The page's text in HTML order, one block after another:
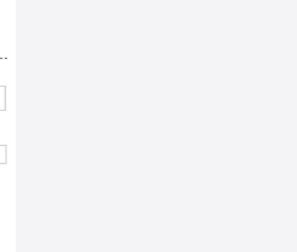
Zipper Custom Logo